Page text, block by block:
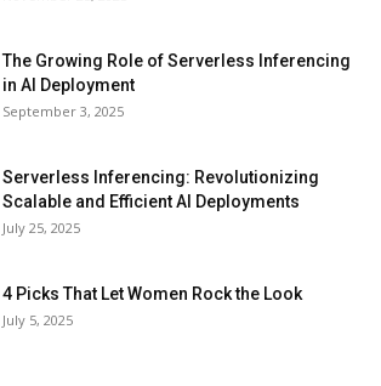
The Growing Role of Serverless Inferencing
in AI Deployment
September 3, 2025
Serverless Inferencing: Revolutionizing
Scalable and Efficient AI Deployments
July 25, 2025
4 Picks That Let Women Rock the Look
July 5, 2025